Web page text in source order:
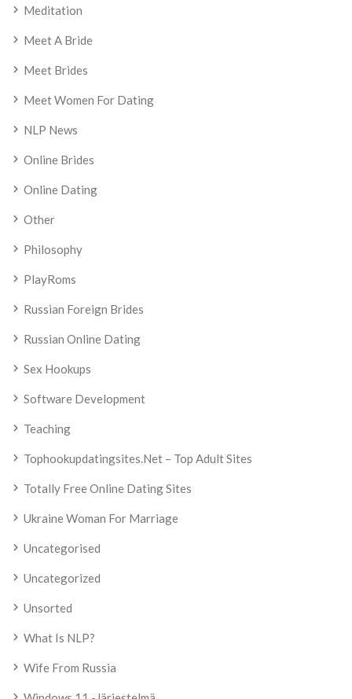
Meditation
Meet A Bride
Meet Brides
Meet Women For Dating
NLP News
Online Brides
Online Dating
Other
Philosophy
PlayRoms
Russian Foreign Brides
Russian Online Dating
Sex Hookups
Software Development
Teaching
Tophookupdatingsites.net – Top Adult Sites
Totally Free Online Dating Sites
Ukraine Woman For Marriage
Uncategorised
Uncategorized
Unsorted
What Is NLP?
Wife From Russia